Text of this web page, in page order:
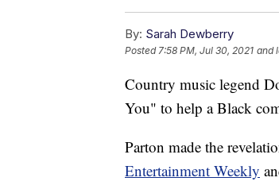
By: Sarah Dewberry
Posted7:58 PM, Jul 30, 2021 and
Country music legend
You" to help a Black
Parton made the
Entertainment Weekly